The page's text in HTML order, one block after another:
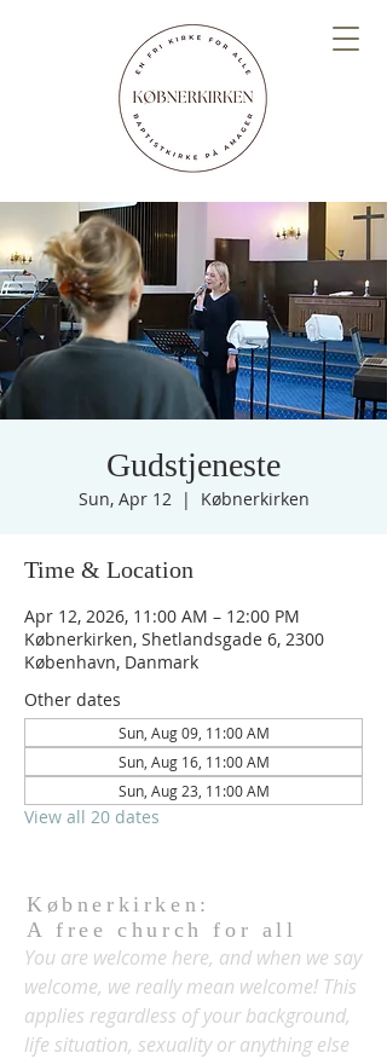
Gudstjeneste
Sun, Apr 12
  |
Købnerkirken
Time & Location
Apr 12, 2026, 11:00 AM – 12:00 PM
Købnerkirken, Shetlandsgade 6, 2300
København, Danmark
Other dates
Sun, Aug 09, 11:00 AM
Sun, Aug 16, 11:00 AM
Sun, Aug 23, 11:00 AM
View all 20 dates
Købnerkirken:
A free church for all
You are welcome here, and when we say
welcome, we really mean welcome! This
applies regardless of your background,
life situation, sexuality or anything else